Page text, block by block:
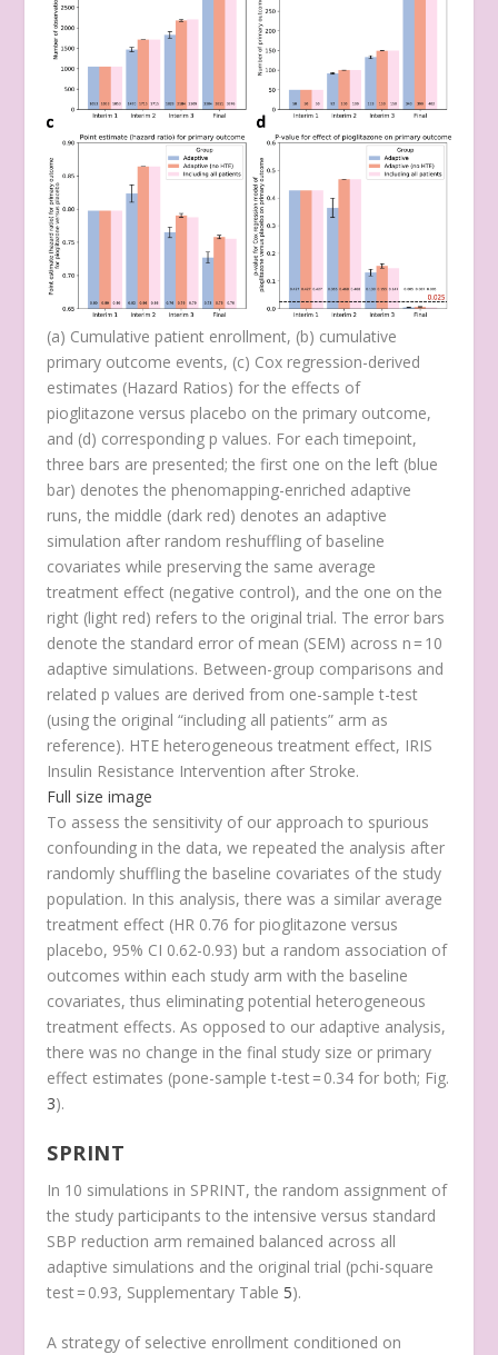
(a) Cumulative patient enrollment, (b) cumulative
primary outcome events, (c) Cox regression-derived
estimates (Hazard Ratios) for the effects of
pioglitazone versus placebo on the primary outcome,
and (d) corresponding p values. For each timepoint,
three bars are presented; the first one on the left (blue
bar) denotes the phenomapping-enriched adaptive
runs, the middle (dark red) denotes an adaptive
simulation after random reshuffling of baseline
covariates while preserving the same average
treatment effect (negative control), and the one on the
right (light red) refers to the original trial. The error bars
denote the standard error of mean (SEM) across n= 10
adaptive simulations. Between-group comparisons and
related p values are derived from one-samplet-test
(using the original “including all patients” arm as
reference). HTE heterogeneous treatment effect, IRIS
Insulin Resistance Intervention after Stroke.
Full size image
To assess the sensitivity of our approach to spurious
confounding in the data, we repeated the analysis after
randomly shuffling the baseline covariates of the study
population. In this analysis, there was a similar average
treatment effect (HR 0.76 for pioglitazone versus
placebo, 95% CI 0.62-0.93) but a random association of
outcomes within each study arm with the baseline
covariates, thus eliminating potential heterogeneous
treatment effects. As opposed to our adaptive analysis,
there was no change in the final study size or primary
effect estimates (pone-sample t-test= 0.34 for both; Fig.
3).
SPRINT
In 10 simulations in SPRINT, the random assignment of
the study participants to the intensive versus standard
SBP reduction arm remained balanced across all
adaptive simulations and the original trial (pchi-square
test= 0.93, Supplementary Table 5).
A strategy of selective enrollment conditioned on